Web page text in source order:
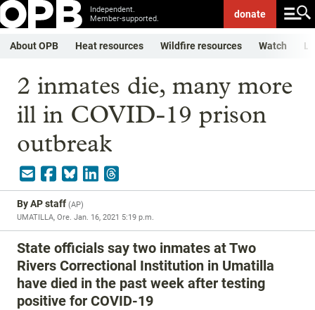
Independent.
Member-supported.
donate
About OPB Heat resources Wildfire resources Watch
2 inmates die, many more
ill in COVID-19 prison
outbreak
ByAP staff (AP)
UMATILLA, Ore. Jan. 16, 2021 5:19 p.m.
State officials say two inmates at Two
Rivers Correctional Institution in Umatilla
have died in the past week after testing
positive for COVID-19